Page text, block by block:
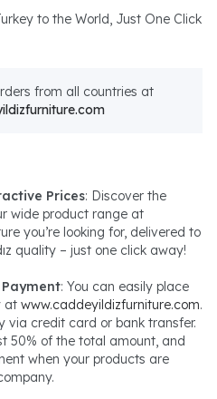
to the World, Just One Click
from all countries at
Prices: Discover the
wide product range at
you’re looking for, delivered to
quality – just one click away!
: You can easily place
at www.caddeyildizfurniture.com.
via credit card or bank transfer.
50% of the total amount, and
when your products are